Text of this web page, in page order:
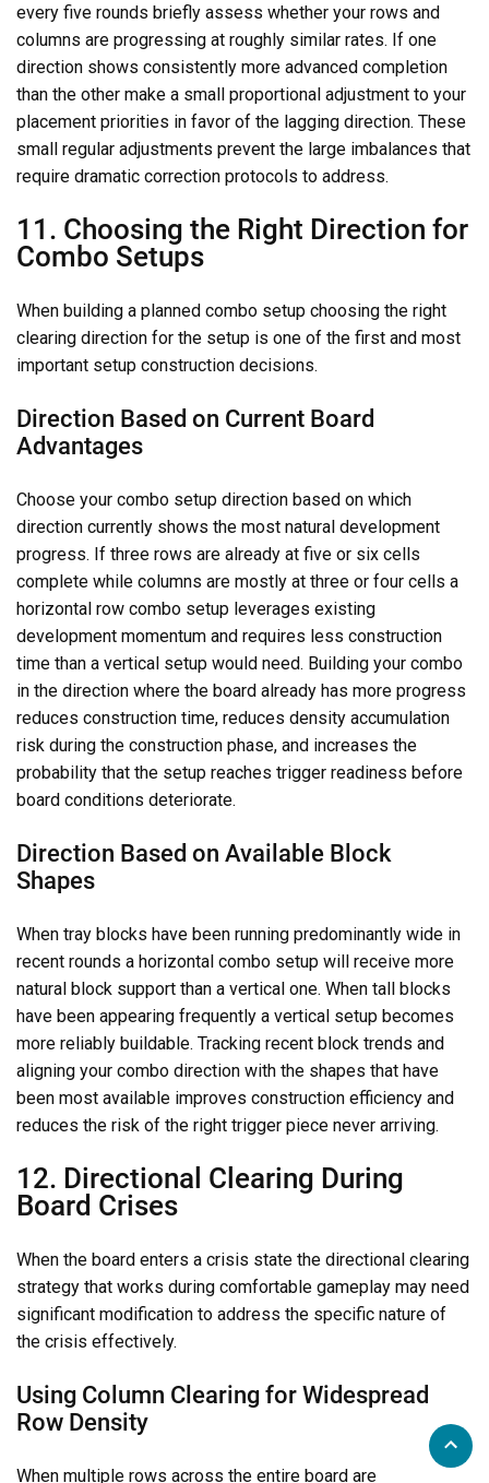
every five rounds briefly assess whether your rows and
columns are progressing at roughly similar rates. If one
direction shows consistently more advanced completion
than the other make a small proportional adjustment to your
placement priorities in favor of the lagging direction. These
small regular adjustments prevent the large imbalances that
require dramatic correction protocols to address.
11. Choosing the Right Direction for
Combo Setups
When building a planned combo setup choosing the right
clearing direction for the setup is one of the first and most
important setup construction decisions.
Direction Based on Current Board
Advantages
Choose your combo setup direction based on which
direction currently shows the most natural development
progress. If three rows are already at five or six cells
complete while columns are mostly at three or four cells a
horizontal row combo setup leverages existing
development momentum and requires less construction
time than a vertical setup would need. Building your combo
in the direction where the board already has more progress
reduces construction time, reduces density accumulation
risk during the construction phase, and increases the
probability that the setup reaches trigger readiness before
board conditions deteriorate.
Direction Based on Available Block
Shapes
When tray blocks have been running predominantly wide in
recent rounds a horizontal combo setup will receive more
natural block support than a vertical one. When tall blocks
have been appearing frequently a vertical setup becomes
more reliably buildable. Tracking recent block trends and
aligning your combo direction with the shapes that have
been most available improves construction efficiency and
reduces the risk of the right trigger piece never arriving.
12. Directional Clearing During
Board Crises
When the board enters a crisis state the directional clearing
strategy that works during comfortable gameplay may need
significant modification to address the specific nature of
the crisis effectively.
Using Column Clearing for Widespread
Row Density
When multiple rows across the entire board are